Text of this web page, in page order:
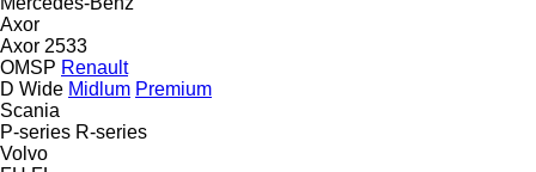
Axor
Axor 2533
OMSP Renault
D Wide Midlum Premium
Scania
P-series R-series
Volvo